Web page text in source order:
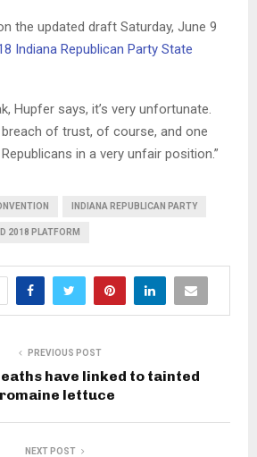
the updated draft Saturday, June 9
Indiana Republican Party State
Hupfer says, it’s very unfortunate.
breach of trust, of course, and one
in a very unfair position.”
INDIANA REPUBLICAN PARTY
2018 PLATFORM
PREVIOUS POST
have linked to tainted
romaine lettuce
NEXT POST